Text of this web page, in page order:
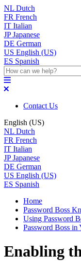
NL Dutch
FR French
IT Italian
JP Japanese
DE German
US English (US)
ES Spanish
Contact Us
English (US)
NL Dutch
FR French
IT Italian
JP Japanese
DE German
US English (US)
ES Spanish
Home
Password Boss
Using Password
Password Boss in
Enabling